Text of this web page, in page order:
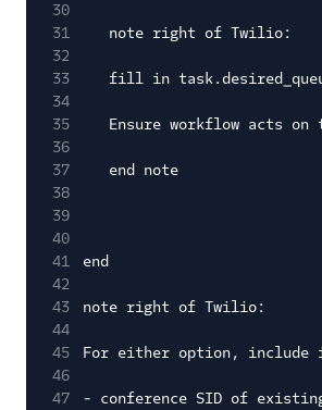
30
31
note right of Twilio:
32
33
fill in
34
35
Ensure workflow acts
36
37
end note
38
39
40
41
end
42
43
note right of Twilio:
44
45
For either option, include
46
47
- conference SID of